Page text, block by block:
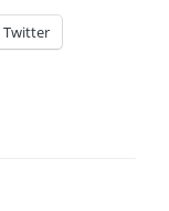
Twitter